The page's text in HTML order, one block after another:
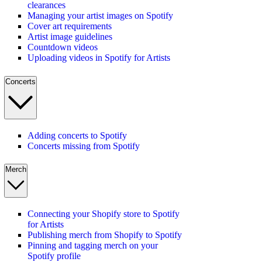
clearances
Managing your artist images on Spotify
Cover art requirements
Artist image guidelines
Countdown videos
Uploading videos in Spotify for Artists
Concerts
Adding concerts to Spotify
Concerts missing from Spotify
Merch
Connecting your Shopify store to Spotify
for Artists
Publishing merch from Shopify to Spotify
Pinning and tagging merch on your
Spotify profile